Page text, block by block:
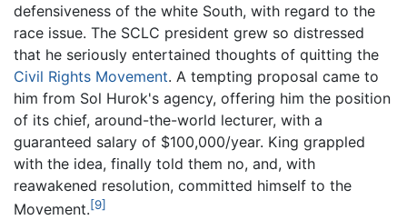
defensiveness of the white South, with regard to the
race issue. The SCLC president grew so distressed
that he seriously entertained thoughts of quitting the
Civil Rights Movement. A tempting proposal came to
him from Sol Hurok's agency, offering him the position
of its chief, around-the-world lecturer, with a
guaranteed salary of $100,000/year. King grappled
with the idea, finally told them no, and, with
reawakened resolution, committed himself to the
Movement.[9]